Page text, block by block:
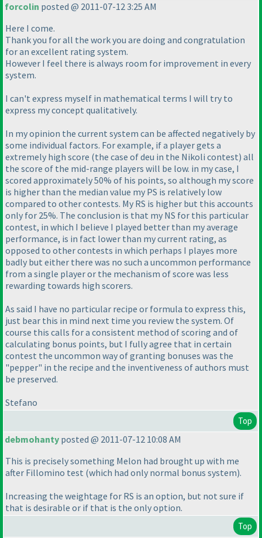
forcolin posted @ 2011-07-12 3:25 AM
Here I come.
Thank you for all the work you are doing and congratulation
for an excellent rating system.
However I feel there is always room for improvement in every
system.
I can't express myself in mathematical terms I will try to
express my concept qualitatively.
In my opinion the current system can be affected negatively by
some individual factors. For example, if a player gets a
extremely high score (the case of deu in the Nikoli contest) all
the score of the mid-range players will be low. in my case, I
scored approximately 50% of his points, so although my score
is higher than the median value my PS is relatively low
compared to other contests. My RS is higher but this accounts
only for 25%. The conclusion is that my NS for this particular
contest, in which I believe I played better than my average
performance, is in fact lower than my current rating, as
opposed to other contests in which perhaps I playes more
badly but either there was no such a uncommon performance
from a single player or the mechanism of score was less
rewarding towards high scorers.
As said I have no particular recipe or formula to express this,
just bear this in mind next time you review the system. Of
course this calls for a consistent method of scoring and of
calculating bonus points, but I fully agree that in certain
contest the uncommon way of granting bonuses was the
"pepper" in the recipe and the inventiveness of authors must
be preserved.
Stefano
Top
debmohanty posted @ 2011-07-12 10:08 AM
This is precisely something Melon had brought up with me
after Fillomino test (which had only normal bonus system).
Increasing the weightage for RS is an option, but not sure if
that is desirable or if that is the only option.
Top